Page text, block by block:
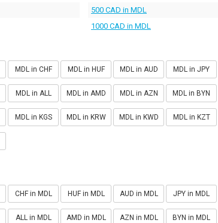
500 CAD in MDL
1000 CAD in MDL
MDL in CHF MDL in HUF MDL in AUD MDL in JPY
MDL in ALL MDL in AMD MDL in AZN MDL in BYN
MDL in KGS MDL in KRW MDL in KWD MDL in KZT
CHF in MDL HUF in MDL AUD in MDL JPY in MDL
ALL in MDL AMD in MDL AZN in MDL BYN in MDL